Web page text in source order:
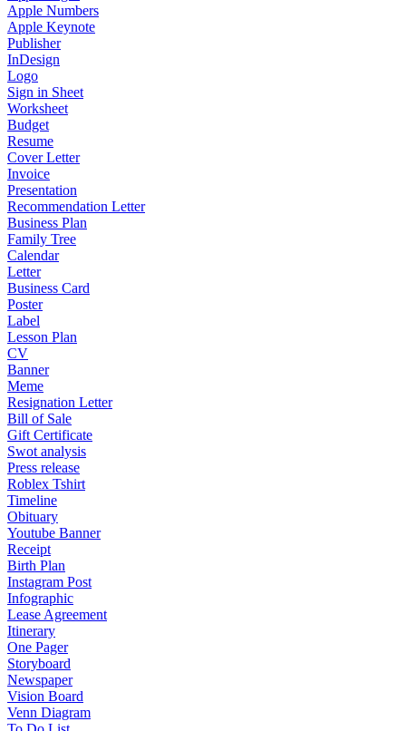
Apple Numbers
Apple Keynote
Publisher
InDesign
Logo
Sign in Sheet
Worksheet
Budget
Resume
Cover Letter
Invoice
Presentation
Recommendation Letter
Business Plan
Family Tree
Calendar
Letter
Business Card
Poster
Label
Lesson Plan
CV
Banner
Meme
Resignation Letter
Bill of Sale
Gift Certificate
Swot analysis
Press release
Roblex Tshirt
Timeline
Obituary
Youtube Banner
Receipt
Birth Plan
Instagram Post
Infographic
Lease Agreement
Itinerary
One Pager
Storyboard
Newspaper
Vision Board
Venn Diagram